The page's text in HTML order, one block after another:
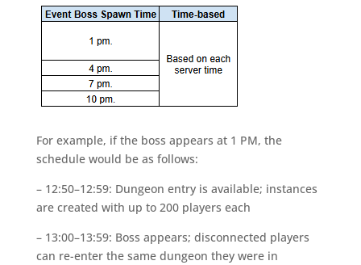
For example, if the boss appears at 1 PM, the
schedule would be as follows:
– 12:50–12:59: Dungeon entry is available; instances
are created with up to 200 players each
– 13:00–13:59: Boss appears; disconnected players
can re-enter the same dungeon they were in